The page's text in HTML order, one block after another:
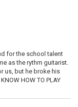
for the school talent
as the rythm guitarist.
us, but he broke his
HOW TO PLAY